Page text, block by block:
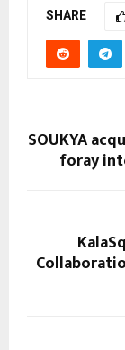
SHARE
SOUKYA
foray